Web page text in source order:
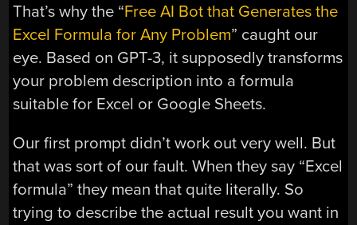
That’s why the “Free AI Bot that Generates the
Excel Formula for Any Problem” caught our
eye. Based on GPT-3, it supposedly transforms
your problem description into a formula
suitable for Excel or Google Sheets.
Our first prompt didn’t work out very well. But
that was sort of our fault. When they say “Excel
formula” they mean that quite literally. So
trying to describe the actual result you want in